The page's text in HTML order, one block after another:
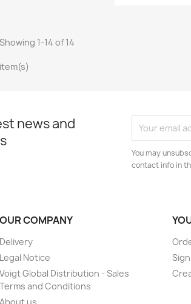
Showing 1-14 of 14
item(s)
news and
You may
contact info in
OUR COMPANY
Delivery
Legal Notice
Voigt Global Distribution - Sales
Terms and Conditions